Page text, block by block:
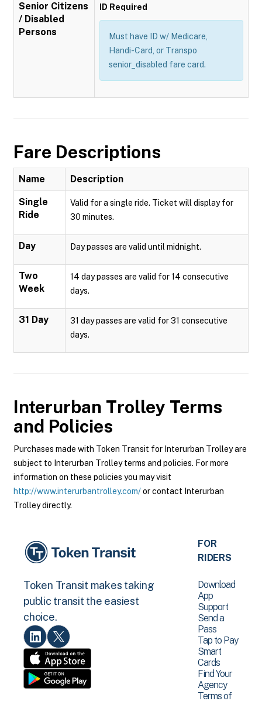
Senior Citizens
/ Disabled
Persons
ID Required
Must have ID w/ Medicare,
Handi-Card, or Transpo
senior_disabled fare card.
Fare Descriptions
Name Description
Single
Ride
Valid for a single ride. Ticket will display for
30 minutes.
Day Day passes are valid until midnight.
Two
Week
14 day passes are valid for 14 consecutive
days.
31 Day
31 day passes are valid for 31 consecutive
days.
Interurban Trolley Terms
and Policies
Purchases made with Token Transit for Interurban Trolley are
subject to Interurban Trolley terms and policies. For more
information on these policies you may visit
http://www.interurbantrolley.com/or contact Interurban
Trolley directly.
Token Transit makes taking
public transit the easiest
choice.
FOR
RIDERS
Download
App
Support
Send a
Pass
Tap to Pay
Smart
Cards
Find Your
Agency
Terms of